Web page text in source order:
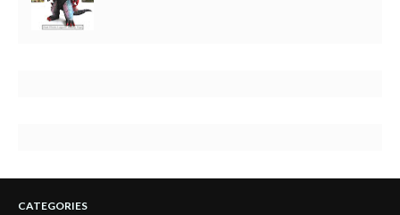
CATEGORIES